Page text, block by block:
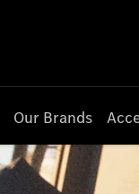
Our Brands